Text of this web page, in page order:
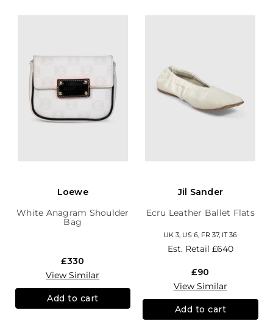
Loewe
White Anagram Shoulder
Bag
£330
View Similar
Add to cart
Jil Sander
Ecru Leather Ballet Flats
UK 3, US 6, FR 37, IT 36
Est. Retail £640
£90
View Similar
Add to cart